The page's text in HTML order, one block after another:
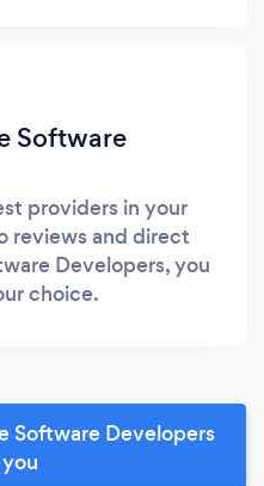
Software
providers in your
reviews and direct
Developers, you
choice.
Software Developers